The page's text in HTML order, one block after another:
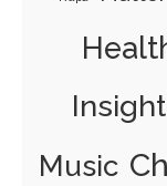
Music